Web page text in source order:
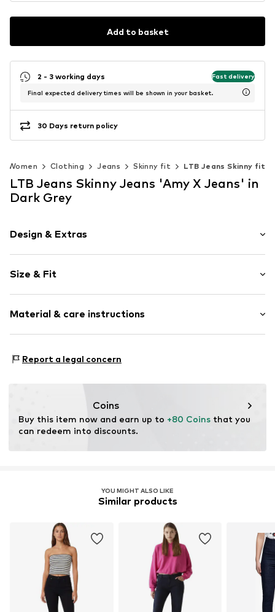
Add to basket
2 - 3 working days Fast delivery
Final expected delivery times will be shown in your basket.
30 Days return policy
Women Clothing Jeans Skinny fit LTB Jeans Skinny fit
LTB Jeans Skinny Jeans 'Amy X Jeans' in
Dark Grey
Design & Extras
Cotton
Light wash
Item no. 01009515371447651584_28_24
Size & Fit
Style fit: Skinny
Rise: High waist
Size Chart
Material & care instructions
Report a legal concern
Coins
Buy this item now and earn up to +80 Coins that you
can redeem into discounts.
YOU MIGHT ALSO LIKE
Similar products